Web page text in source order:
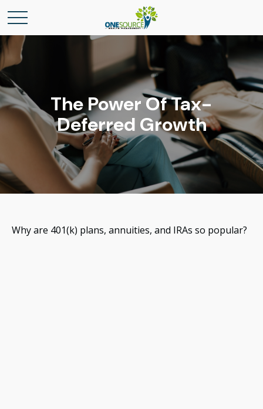
The Power Of Tax-
Deferred Growth
Why are 401(k) plans, annuities, and IRAs so popular?